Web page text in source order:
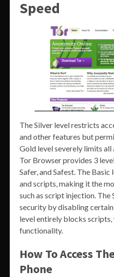
Speed
The Silver level restricts
and other features but
Gold level severely limits all
Tor Browser provides 3
Safer, and Safest. The
and scripts, making it the
such as script injection. The
security by disabling
level entirely blocks
functionality.
How To Access
Phone